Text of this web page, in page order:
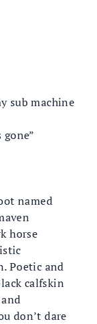
sub machine
named
horse
Poetic and
calfskin
don’t dare